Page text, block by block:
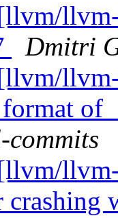
Dmitri
format